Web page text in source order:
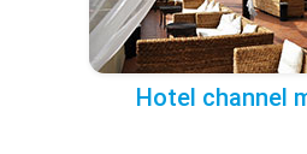
Hotel channel